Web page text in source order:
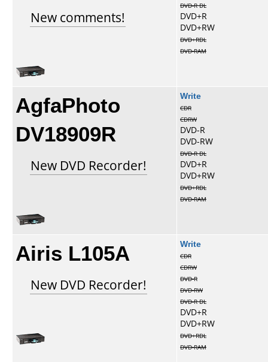
New comments!
DVD-R DL
DVD+R
DVD+RW
DVD+RDL
DVD-RAM
AgfaPhoto
DV18909R
New DVD Recorder!
Write
CDR
CDRW
DVD-R
DVD-RW
DVD-R DL
DVD+R
DVD+RW
DVD+RDL
DVD-RAM
Airis L105A
New DVD Recorder!
Write
CDR
CDRW
DVD-R
DVD-RW
DVD-R DL
DVD+R
DVD+RW
DVD+RDL
DVD-RAM